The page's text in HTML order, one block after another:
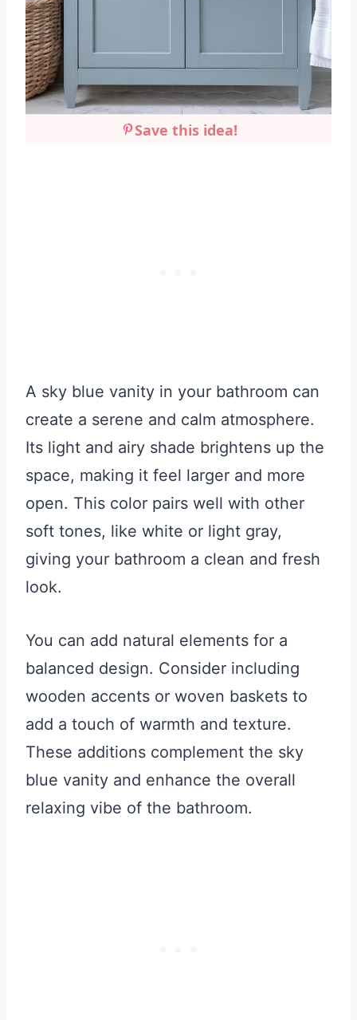
Save this idea!
A sky blue vanity in your bathroom can
create a serene and calm atmosphere.
Its light and airy shade brightens up the
space, making it feel larger and more
open. This color pairs well with other
soft tones, like white or light gray,
giving your bathroom a clean and fresh
look.
You can add natural elements for a
balanced design. Consider including
wooden accents or woven baskets to
add a touch of warmth and texture.
These additions complement the sky
blue vanity and enhance the overall
relaxing vibe of the bathroom.